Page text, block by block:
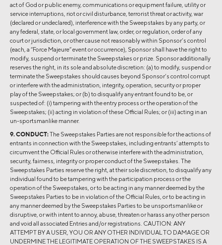
act of God or public enemy, communications or equipment failure, utility or
service interruptions, riot or civil disturbance, terrorist threat or activity, war
(declared or undeclared), interference with the Sweepstakes by any party, or
any federal, state, or local government law, order, or regulation, order of any
court or jurisdiction, or other cause not reasonably within Sponsor’s control
(each, a “Force Majeure” event or occurrence), Sponsor shall have the right to
modify, suspend or terminate the Sweepstakes or prize. Sponsor additionally
reserves the right, in its sole and absolute discretion: (a) to modify, suspend or
terminate the Sweepstakes should causes beyond Sponsor’s control corrupt
or interfere with the administration, integrity, operation, security or proper
play of the Sweepstakes; or (b) to disqualify any entrant found to be, or
suspected of: (i) tampering with the entry process or the operation of the
Sweepstakes; (ii) acting in violation of these Official Rules; or (iii) acting in an
un-sportsmanlike manner.
9. CONDUCT:The Sweepstakes Parties are not responsible for the actions of
entrants in connection with the Sweepstakes, including entrants’ attempts to
circumvent the Official Rules or otherwise interfere with the administration,
security, fairness, integrity or proper conduct of the Sweepstakes. The
Sweepstakes Parties reserve the right, at their sole discretion, to disqualify any
individual found to be tampering with the participation process or the
operation of the Sweepstakes, or to be acting in any manner deemed by the
Sweepstakes Parties to be in violation of the Official Rules, or to be acting in
any manner deemed by the Sweepstakes Parties to be unsportsmanlike or
disruptive, or with intent to annoy, abuse, threaten or harass any other person
and void all associated Entries and/or registrations. CAUTION: ANY
ATTEMPT BY A USER, YOU OR ANY OTHER INDIVIDUAL TO DAMAGE OR
UNDERMINE THE LEGITIMATE OPERATION OF THE SWEEPSTAKES IS A